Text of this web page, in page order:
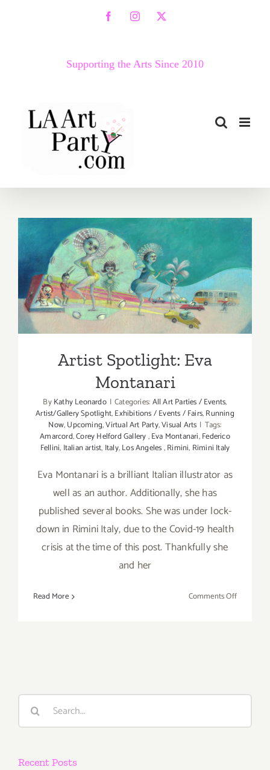
FacebookInstagram
X
Supporting the Arts Since 2010
Artist Spotlight: Eva
Montanari
Artist Spotlight: Eva
Montanari
ByKathy Leonardo | Categories:All Art Parties / Events,
Artist/Gallery Spotlight,Exhibitions / Events / Fairs,Running
Now,Upcoming,Virtual Art Party,Visual Arts | Tags:
Amarcord,Corey Helford Gallery,Eva Montanari,Federico
Fellini, Italian artist, Italy,Los Angeles,Rimini, Rimini Italy
Eva Montanari is a brilliant Italian illustrator as
well as an author. Additionally, she has
published several books. She was under lock-
down in Rimini Italy, due to the Covid-19 health
crisis at the time of this post. Thankfully she
and her
Read More Comments Offon
Search
Recent Posts